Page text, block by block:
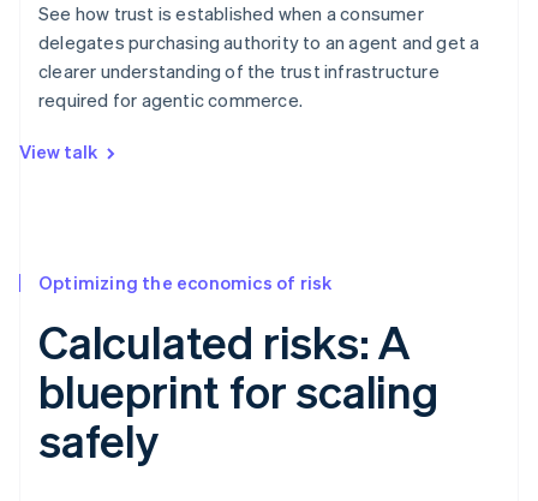
See how trust is established when a consumer
delegates purchasing authority to an agent and get a
clearer understanding of the trust infrastructure
required for agentic commerce.
View talk
Optimizing the economics of risk
Calculated risks: A
blueprint for scaling
safely